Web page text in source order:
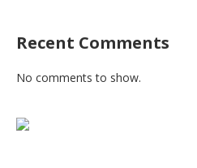
Recent Comments
No comments to show.